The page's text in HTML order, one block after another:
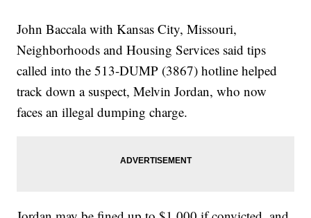
John Baccala with Kansas City, Missouri,
Neighborhoods and Housing Services said tips
called into the 513-DUMP (3867) hotline helped
track down a suspect, Melvin Jordan, who now
faces an illegal dumping charge.